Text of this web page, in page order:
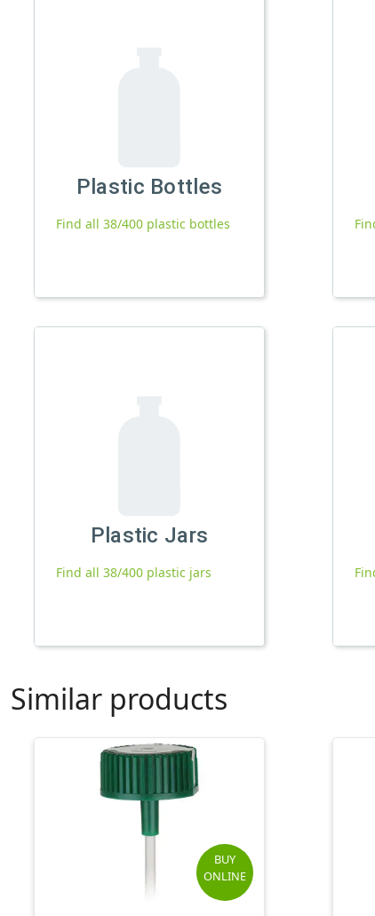
Plastic Bottles
Find all 38/400 plastic bottles
Plastic Jars
Find all 38/400 plastic jars
Similar products
BUY
ONLINE